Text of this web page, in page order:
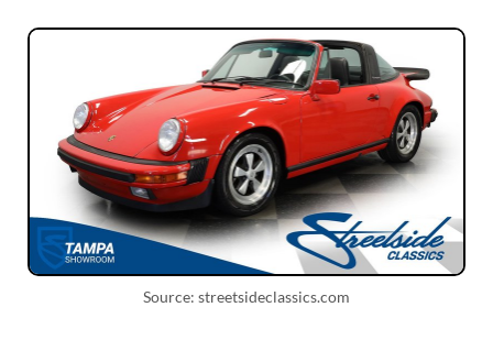
Source: streetsideclassics.com